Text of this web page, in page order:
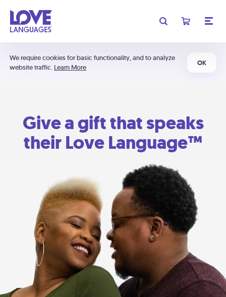
We require cookies for basic functionality, and to analyze
website traffic. Learn More
OK
Give a gift that speaks
their Love Language™